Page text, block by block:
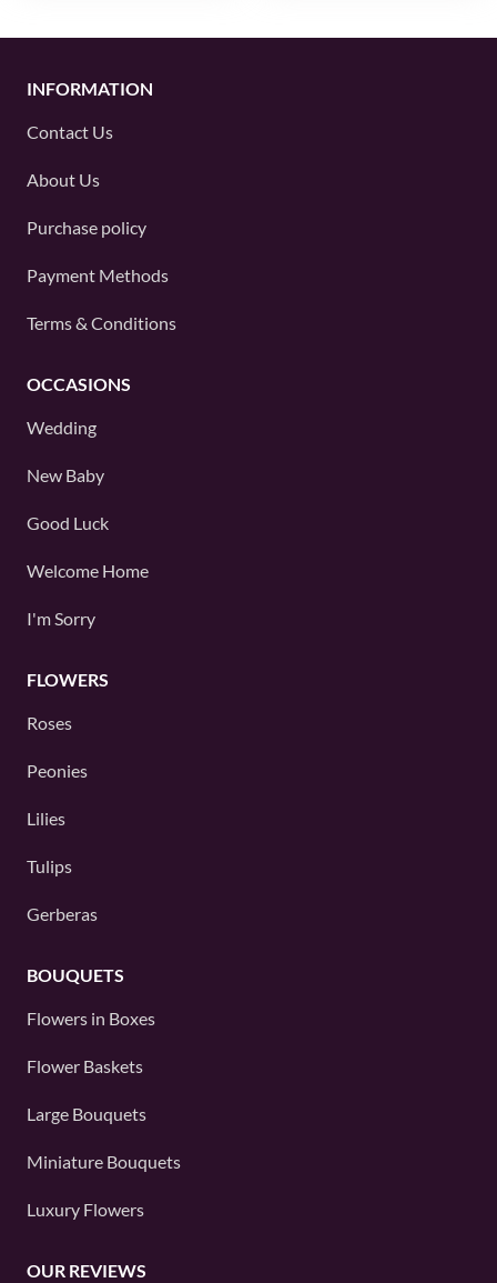
INFORMATION
Contact Us
About Us
Purchase policy
Payment Methods
Terms & Conditions
OCCASIONS
Wedding
New Baby
Good Luck
Welcome Home
I'm Sorry
FLOWERS
Roses
Peonies
Lilies
Tulips
Gerberas
BOUQUETS
Flowers in Boxes
Flower Baskets
Large Bouquets
Miniature Bouquets
Luxury Flowers
OUR REVIEWS